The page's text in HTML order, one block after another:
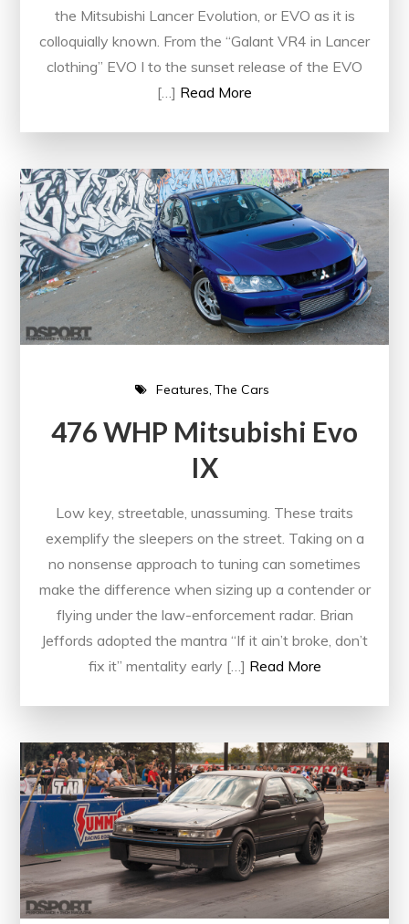
the Mitsubishi Lancer Evolution, or EVO as it is
colloquially known. From the “Galant VR4 in Lancer
clothing” EVO I to the sunset release of the EVO
[…] Read More
Features The Cars
476 WHP Mitsubishi Evo
IX
Low key, streetable, unassuming. These traits
exemplify the sleepers on the street. Taking on a
no nonsense approach to tuning can sometimes
make the difference when sizing up a contender or
flying under the law-enforcement radar. Brian
Jeffords adopted the mantra “If it ain’t broke, don’t
fix it” mentality early […] Read More